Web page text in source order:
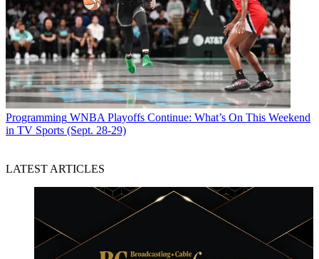
Programming WNBA Playoffs Continue: What’s On This Weekend
in TV Sports (Sept. 28-29)
LATEST ARTICLES